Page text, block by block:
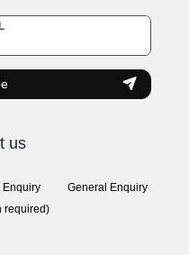
us
Enquiry
required)
General Enquiry